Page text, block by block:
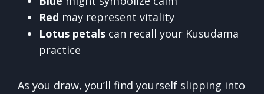
Red may represent vitality
Lotus petals can recall your Kusudama
practice
As you draw, you’ll find yourself slipping into